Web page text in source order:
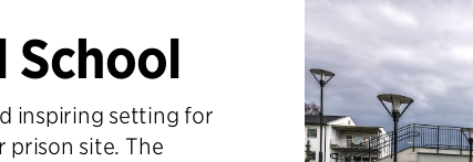
School
inspiring setting for
site. The